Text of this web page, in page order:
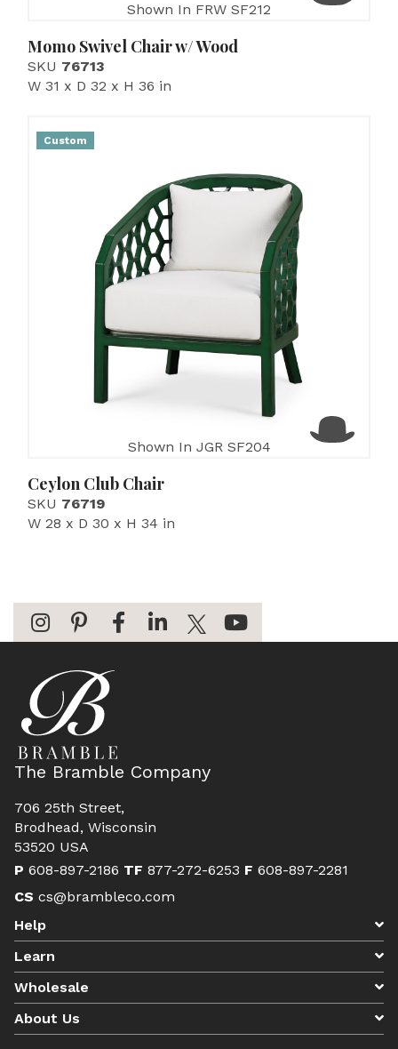
Shown In FRW SF212
Momo Swivel Chair w/ Wood
SKU 76713
W 31 x D 32 x H 36 in
Custom
Shown In JGR SF204
Ceylon Club Chair
SKU 76719
W 28 x D 30 x H 34 in
The Bramble Company
706 25th Street,
Brodhead, Wisconsin
53520 USA
P 608-897-2186 TF 877-272-6253 F 608-897-2281
CS cs@brambleco.com
Help
Learn
Wholesale
About Us